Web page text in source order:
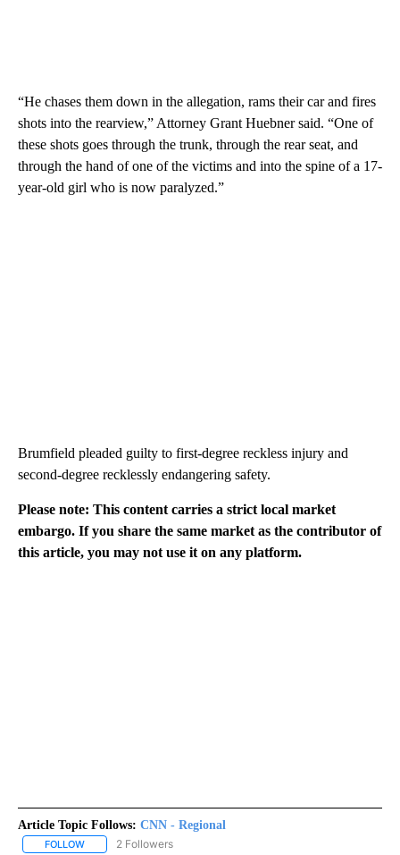
“He chases them down in the allegation, rams their car and fires
shots into the rearview,” Attorney Grant Huebner said. “One of
these shots goes through the trunk, through the rear seat, and
through the hand of one of the victims and into the spine of a 17-
year-old girl who is now paralyzed.”
Brumfield pleaded guilty to first-degree reckless injury and
second-degree recklessly endangering safety.
Please note: This content carries a strict local market
embargo. If you share the same market as the contributor of
this article, you may not use it on any platform.
Article Topic Follows: CNN - Regional
FOLLOW FOLLOW "CNN - REGIONAL" TO RECEIVE NOTIFICATIONS ABOUT
2 Followers